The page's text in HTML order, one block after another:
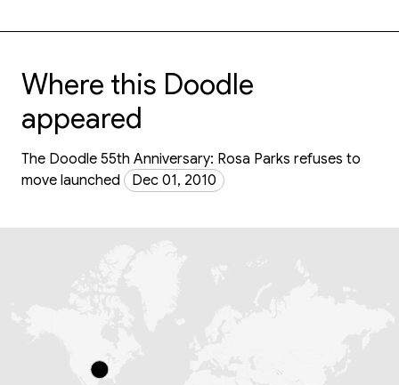
Where this Doodle
appeared
The Doodle 55th Anniversary: Rosa Parks refuses to
move launched
Dec 01, 2010